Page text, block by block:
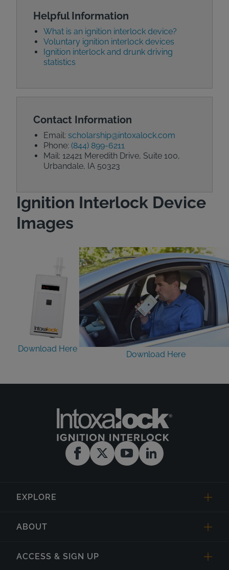
Helpful Information
What is an ignition interlock device?
Voluntary ignition interlock devices
Ignition interlock and drunk driving
statistics
Contact Information
Email: scholarship@intoxalock.com
Phone: (844) 899-6211
Mail: 12421 Meredith Drive, Suite 100,
Urbandale, IA 50323
Ignition Interlock Device
Images
Download Here
Download Here
EXPLORE
ABOUT
ACCESS & SIGN UP